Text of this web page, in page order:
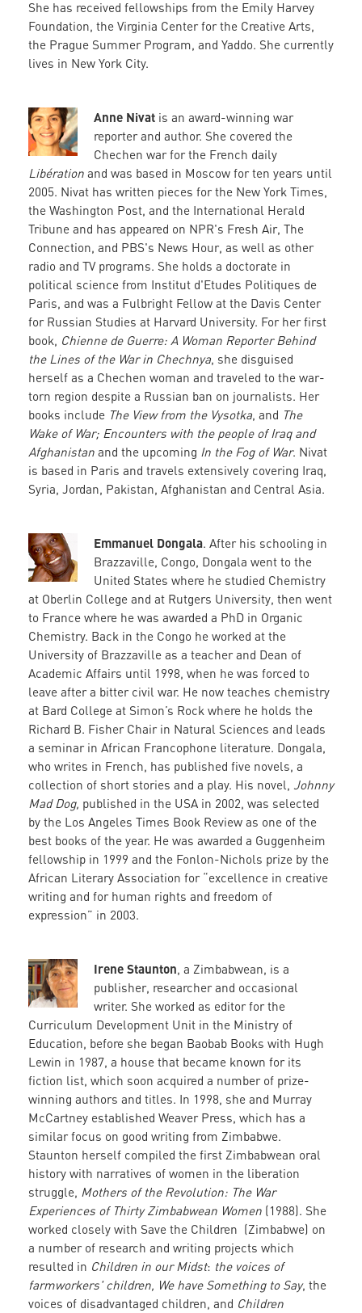
She has received fellowships from the Emily Harvey
Foundation, the Virginia Center for the Creative Arts,
the Prague Summer Program, and Yaddo. She currently
lives in New York City.
Anne Nivat is an award-winning war
reporter and author. She covered the
Chechen war for the French daily
Libération and was based in Moscow for ten years until
2005. Nivat has written pieces for the New York Times,
the Washington Post, and the International Herald
Tribune and has appeared on NPR's Fresh Air, The
Connection, and PBS's News Hour, as well as other
radio and TV programs. She holds a doctorate in
political science from Institut d'Etudes Politiques de
Paris, and was a Fulbright Fellow at the Davis Center
for Russian Studies at Harvard University. For her first
book, Chienne de Guerre: A Woman Reporter Behind
the Lines of the War in Chechnya, she disguised
herself as a Chechen woman and traveled to the war-
torn region despite a Russian ban on journalists. Her
books include The View from the Vysotka, and The
Wake of War; Encounters with the people of Iraq and
Afghanistan and the upcoming In the Fog of War. Nivat
is based in Paris and travels extensively covering Iraq,
Syria, Jordan, Pakistan, Afghanistan and Central Asia.
Emmanuel Dongala. After his schooling in
Brazzaville, Congo, Dongala went to the
United States where he studied Chemistry
at Oberlin College and at Rutgers University, then went
to France where he was awarded a PhD in Organic
Chemistry. Back in the Congo he worked at the
University of Brazzaville as a teacher and Dean of
Academic Affairs until 1998, when he was forced to
leave after a bitter civil war. He now teaches chemistry
at Bard College at Simon’s Rock where he holds the
Richard B. Fisher Chair in Natural Sciences and leads
a seminar in African Francophone literature. Dongala,
who writes in French, has published five novels, a
collection of short stories and a play. His novel, Johnny
Mad Dog, published in the USA in 2002, was selected
by the Los Angeles Times Book Review as one of the
best books of the year. He was awarded a Guggenheim
fellowship in 1999 and the Fonlon-Nichols prize by the
African Literary Association for “excellence in creative
writing and for human rights and freedom of
expression” in 2003.
Irene Staunton, a Zimbabwean, is a
publisher, researcher and occasional
writer. She worked as editor for the
Curriculum Development Unit in the Ministry of
Education, before she began Baobab Books with Hugh
Lewin in 1987, a house that became known for its
fiction list, which soon acquired a number of prize-
winning authors and titles. In 1998, she and Murray
McCartney established Weaver Press, which has a
similar focus on good writing from Zimbabwe.
Staunton herself compiled the first Zimbabwean oral
history with narratives of women in the liberation
struggle, Mothers of the Revolution: The War
Experiences of Thirty Zimbabwean Women (1988). She
worked closely with Save the Children (Zimbabwe) on
a number of research and writing projects which
resulted in Children in our Midst: the voices of
farmworkers' children, We have Something to Say, the
voices of disadvantaged children, and Children